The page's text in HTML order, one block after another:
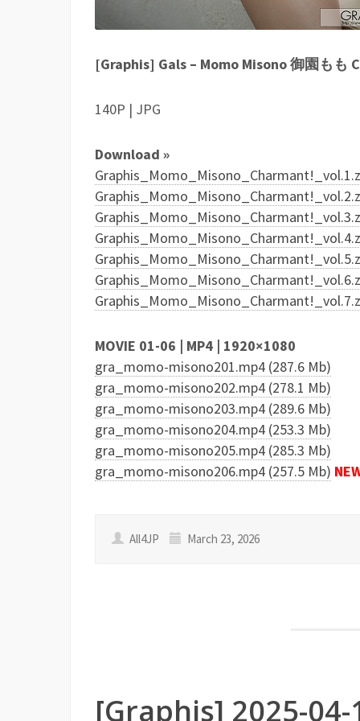
[Graphis] Gals – Momo Misono 御園もも
140P | JPG
Download »
MOVIE 01-06 | MP4 | 1920×1080
gra_momo-misono201.mp4 (287.6 Mb)
gra_momo-misono202.mp4 (278.1 Mb)
gra_momo-misono203.mp4 (289.6 Mb)
gra_momo-misono204.mp4 (253.3 Mb)
gra_momo-misono205.mp4 (285.3 Mb)
gra_momo-misono206.mp4 (257.5 Mb)
All4JP March 23, 2026
[Graphis] 2025-